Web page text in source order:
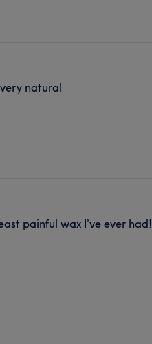
natural
painful wax I’ve ever had!